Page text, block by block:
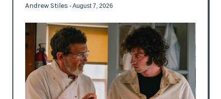
Andrew Stiles - August 7, 2026